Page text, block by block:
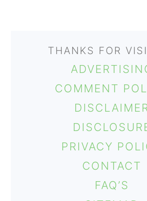
THANKS FOR
COMMENT
PRIVACY
CONTACT
FAQ’S